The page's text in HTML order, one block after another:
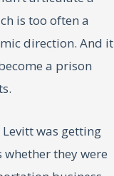
is too often a
direction. And it
a prison
was getting
they were